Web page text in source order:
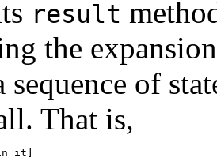
result
the
sequence of
That is,